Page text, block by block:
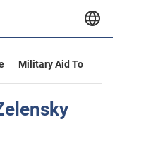
Military Aid To